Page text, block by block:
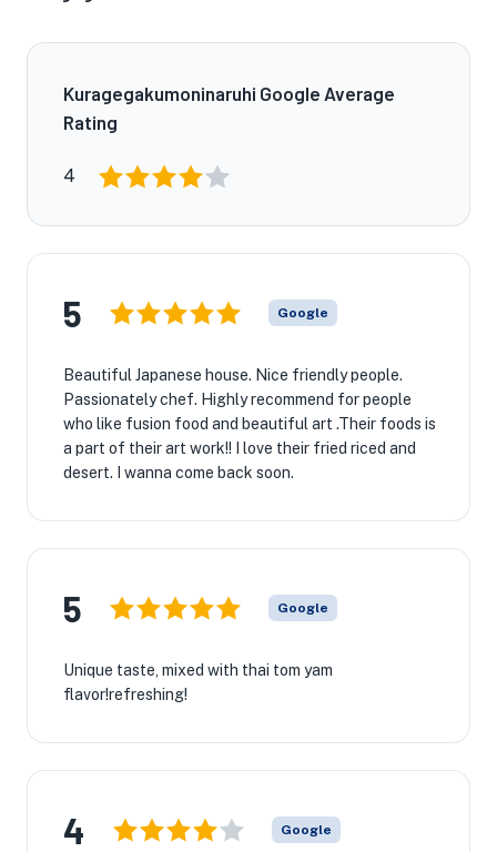
Kuragegakumoninaruhi Google Average
Rating
4
5 Google
Beautiful Japanese house. Nice friendly people.
Passionately chef. Highly recommend for people
who like fusion food and beautiful art .Their foods is
a part of their art work!! I love their fried riced and
desert. I wanna come back soon.
5 Google
Unique taste, mixed with thai tom yam
flavor!refreshing!
4 Google